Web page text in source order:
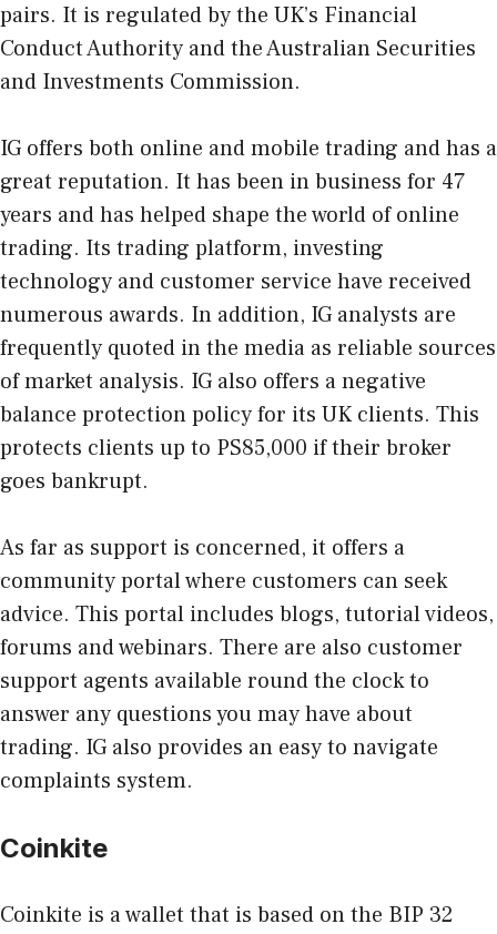
pairs. It is regulated by the UK’s Financial
Conduct Authority and the Australian Securities
and Investments Commission.
IG offers both online and mobile trading and has a
great reputation. It has been in business for 47
years and has helped shape the world of online
trading. Its trading platform, investing
technology and customer service have received
numerous awards. In addition, IG analysts are
frequently quoted in the media as reliable sources
of market analysis. IG also offers a negative
balance protection policy for its UK clients. This
protects clients up to PS85,000 if their broker
goes bankrupt.
As far as support is concerned, it offers a
community portal where customers can seek
advice. This portal includes blogs, tutorial videos,
forums and webinars. There are also customer
support agents available round the clock to
answer any questions you may have about
trading. IG also provides an easy to navigate
complaints system.
Coinkite
Coinkite is a wallet that is based on the BIP 32